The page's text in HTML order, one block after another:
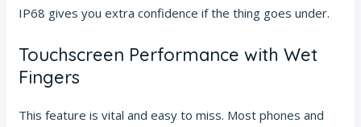
IP68 gives you extra confidence if the thing goes under.
Touchscreen Performance with Wet
Fingers
This feature is vital and easy to miss. Most phones and